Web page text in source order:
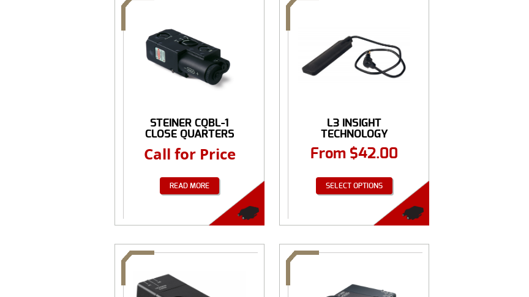
STEINER CQBL-1
CLOSE QUARTERS
Call for Price
READ MORE
L3 INSIGHT
TECHNOLOGY
REMOTE PRESSURE ...
From $42.00
SELECT OPTIONS